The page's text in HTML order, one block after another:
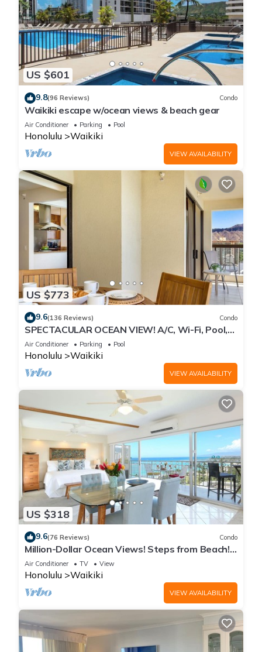
US $601
9.8(96 Reviews) Condo
Waikiki escape w/ocean views & beach gear
Air Conditioner Parking Pool
Honolulu Waikiki
VIEW AVAILABILITY
US $773
9.6(136 Reviews) Condo
SPECTACULAR OCEAN VIEW! A/C, Wi-Fi, Pool,
FREE Valet Parking, Steps to Beach!
Air Conditioner Parking Pool
Honolulu Waikiki
VIEW AVAILABILITY
US $318
9.6(76 Reviews) Condo
Million-Dollar Ocean Views! Steps from Beach!
Full Kitchen
Air Conditioner TV View
Honolulu Waikiki
VIEW AVAILABILITY